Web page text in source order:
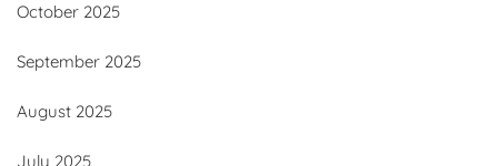
October 2025
September 2025
August 2025
July 2025